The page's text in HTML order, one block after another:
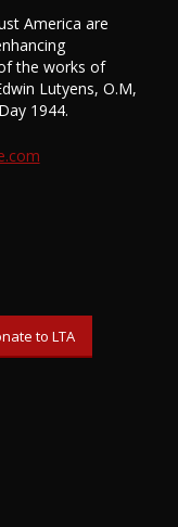
America are
the works of
Lutyens, O.M,
1944.
to LTA